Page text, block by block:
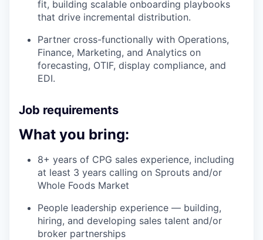
fit, building scalable onboarding playbooks
that drive incremental distribution.
Partner cross-functionally with Operations,
Finance, Marketing, and Analytics on
forecasting, OTIF, display compliance, and
EDI.
Job requirements
What you bring:
8+ years of CPG sales experience, including
at least 3 years calling on Sprouts and/or
Whole Foods Market
People leadership experience — building,
hiring, and developing sales talent and/or
broker partnerships